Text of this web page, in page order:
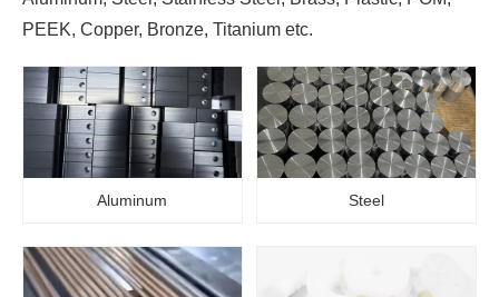
PEEK, Copper, Bronze, Titanium etc.
Aluminum Steel